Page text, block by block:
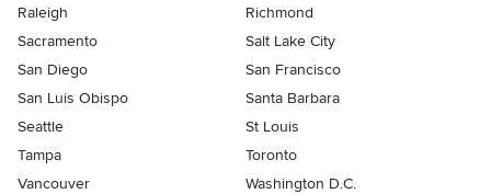
Raleigh
Richmond
Sacramento
Salt Lake City
San Diego
San Francisco
San Luis Obispo
Santa Barbara
Seattle
St Louis
Tampa
Toronto
Vancouver
Washington D.C.